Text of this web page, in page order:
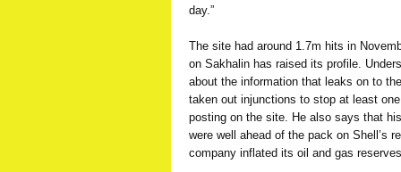
day.”
The site had around 1.7m hits in
on Sakhalin has raised its profile.
about the information that leaks on to
taken out injunctions to stop at least
posting on the site. He also says that
were well ahead of the pack on Shell’s
company inflated its oil and gas